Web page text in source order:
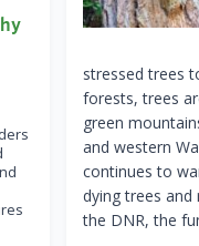
stressed trees
forests, trees
green
and western
continues to
dying trees and
the DNR, the